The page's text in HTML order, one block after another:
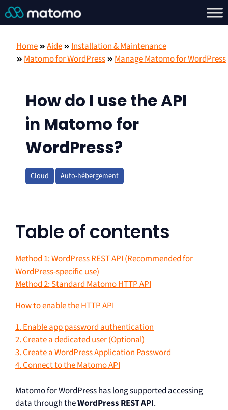
Home Aide
Installation & Maintenance
Matomo for WordPress
Manage Matomo for WordPress
How do I use the API
in Matomo for
WordPress?
Cloud Auto-hébergement
Table of contents
Method 1: WordPress REST API (Recommended for
WordPress-specific use)
Method 2: Standard Matomo HTTP API
How to enable the HTTP API
1. Enable app password authentication
2. Create a dedicated user (Optional)
3. Create a WordPress Application Password
4. Connect to the Matomo API
Matomo for WordPress has long supported accessing
data through theWordPress REST API.